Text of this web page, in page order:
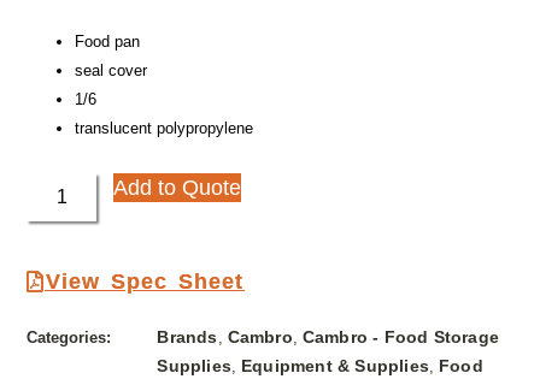
Food pan
seal cover
1/6
translucent polypropylene
Add to Quote
View Spec Sheet
Categories: Brands, Cambro, Cambro - Food Storage
Supplies, Equipment & Supplies, Food